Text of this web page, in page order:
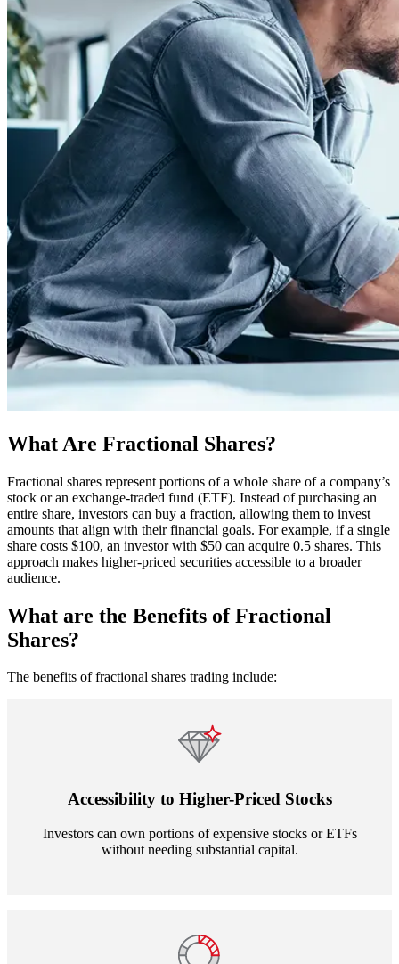
What Are Fractional Shares?
Fractional shares represent portions of a whole share of a company’s
stock or an exchange-traded fund (ETF). Instead of purchasing an
entire share, investors can buy a fraction, allowing them to invest
amounts that align with their financial goals. For example, if a single
share costs $100, an investor with $50 can acquire 0.5 shares. This
approach makes higher-priced securities accessible to a broader
audience.
What are the Benefits of Fractional
Shares?
The benefits of fractional shares trading include:
Accessibility to Higher-Priced Stocks
Investors can own portions of expensive stocks or ETFs
without needing substantial capital.